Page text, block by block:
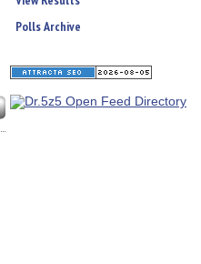
Polls Archive